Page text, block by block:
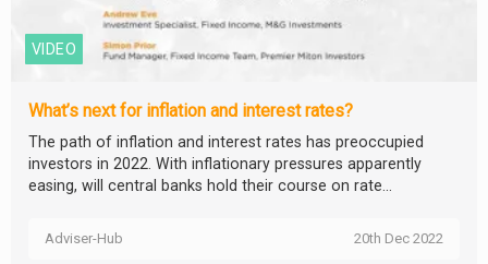
VIDEO
What’s next for inflation and interest rates?
The path of inflation and interest rates has preoccupied
investors in 2022. With inflationary pressures apparently
easing, will central banks hold their course on rate...
Adviser-Hub 20th Dec 2022